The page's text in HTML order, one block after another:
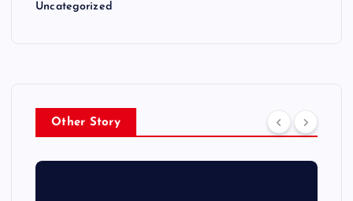
Uncategorized
Other Story